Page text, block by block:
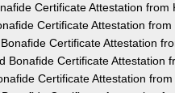
Certificate Attestation from
Certificate Attestation
Certificate Attestation
Bonafide Certificate Attestation
Certificate Attestation